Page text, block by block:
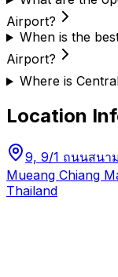
Airport?
When is the
Airport?
Where is
Location
9, 9/1 ถนนสนา
Mueang Chiang
Thailand